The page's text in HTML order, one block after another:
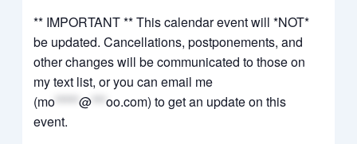
** IMPORTANT ** This calendar event will *NOT*
be updated. Cancellations, postponements, and
other changes will be communicated to those on
my text list, or you can email me
(mo *****@ ***oo.com) to get an update on this
event.